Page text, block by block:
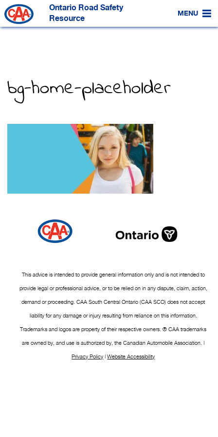
Skip
to
Main
Content
Ontario Road Safety
Resource
MENU
bg-home-placeholder
This advice is intended to provide general information only and is not intended to
provide legal or professional advice, or to be relied on in any dispute, claim, action,
demand or proceeding. CAA South Central Ontario (CAA SCO) does not accept
liability for any damage or injury resulting from reliance on this information.
Trademarks and logos are property of their respective owners. ® CAA trademarks
are owned by, and use is authorized by, the Canadian Automobile Association. |
Privacy Policy |Website Accessibility